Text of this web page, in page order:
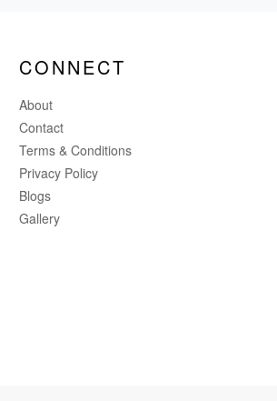
CONNECT
About
Contact
Terms & Conditions
Privacy Policy
Blogs
Gallery